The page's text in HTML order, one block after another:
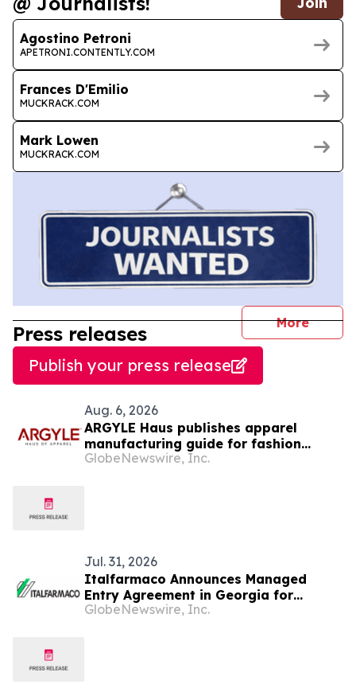
Agostino Petroni
APETRONI.CONTENTLY.COM
Frances D'Emilio
MUCKRACK.COM
Mark Lowen
MUCKRACK.COM
More
Press releases
Publish your press release
Aug. 6, 2026
ARGYLE Haus publishes apparel
manufacturing guide for fashion
startups
GlobeNewswire, Inc.
Jul. 31, 2026
Italfarmaco Announces Managed
Entry Agreement in Georgia for
Givinostat as Treatment for Patients
GlobeNewswire, Inc.